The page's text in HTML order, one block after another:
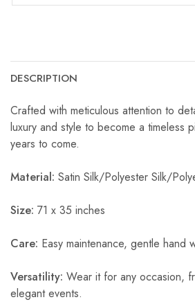
DESCRIPTION
Crafted with meticulous attention to
luxury and style to become a timeless
years to come.
Material: Satin Silk/Polyester Silk/
Size: 71 x 35 inches
Care: Easy maintenance, gentle hand
Versatility: Wear it for any occasion,
elegant events.